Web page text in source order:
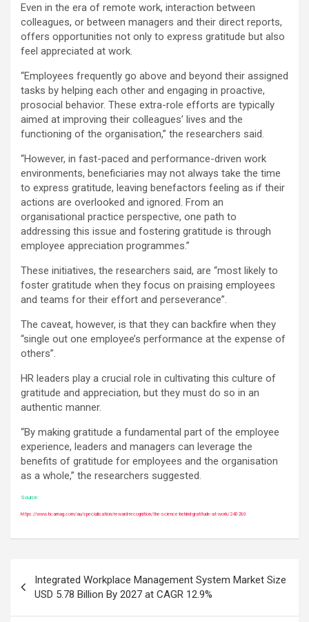
Even in the era of remote work, interaction between
colleagues, or between managers and their direct reports,
offers opportunities not only to express gratitude but also
feel appreciated at work.
“Employees frequently go above and beyond their assigned
tasks by helping each other and engaging in proactive,
prosocial behavior. These extra-role efforts are typically
aimed at improving their colleagues’ lives and the
functioning of the organisation,” the researchers said.
“However, in fast-paced and performance-driven work
environments, beneficiaries may not always take the time
to express gratitude, leaving benefactors feeling as if their
actions are overlooked and ignored. From an
organisational practice perspective, one path to
addressing this issue and fostering gratitude is through
employee appreciation programmes.”
These initiatives, the researchers said, are “most likely to
foster gratitude when they focus on praising employees
and teams for their effort and perseverance”.
The caveat, however, is that they can backfire when they
“single out one employee’s performance at the expense of
others”.
HR leaders play a crucial role in cultivating this culture of
gratitude and appreciation, but they must do so in an
authentic manner.
“By making gratitude a fundamental part of the employee
experience, leaders and managers can leverage the
benefits of gratitude for employees and the organisation
as a whole,” the researchers suggested.
Source:
https://www.hcamag.com/au/specialisation/reward-recognition/the-science-behind-gratitude-at-work/240280
navigation
Integrated Workplace Management System Market Size
USD 5.78 Billion By 2027 at CAGR 12.9%